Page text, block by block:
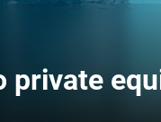
private